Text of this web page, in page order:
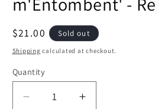
Regular
price
$21.00 Sold out
Shipping calculated at checkout.
Quantity
Decrease
Increase